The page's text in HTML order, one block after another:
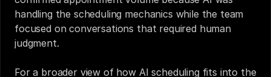
handling the scheduling mechanics while the team
focused on conversations that required human
judgment.
For a broader view of how AI scheduling fits into the